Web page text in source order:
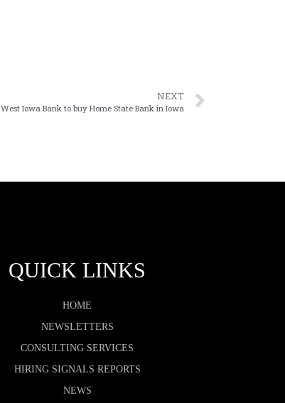
NEXT
West Iowa Bank to buy Home State Bank in Iowa
QUICK LINKS
HOME
NEWSLETTERS
CONSULTING SERVICES
HIRING SIGNALS REPORTS
NEWS